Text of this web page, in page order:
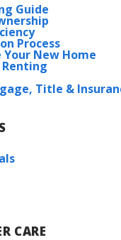
Guide
Process
New Home
Title &
CARE